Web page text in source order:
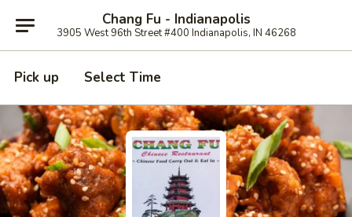
Chang Fu - Indianapolis
3905 West 96th Street #400 Indianapolis, IN 46268
Pick up Select Time